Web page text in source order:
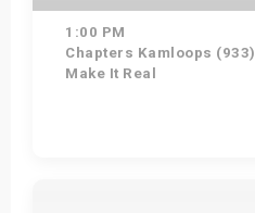
1:00 PM
Chapters Kamloops (933)
Make It Real